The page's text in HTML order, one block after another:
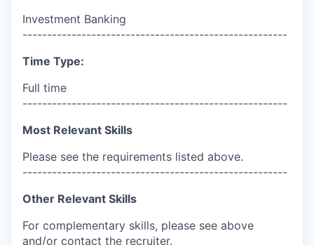
Investment Banking
------------------------------------------------------
Time Type:
Full time
------------------------------------------------------
Most Relevant Skills
Please see the requirements listed above.
------------------------------------------------------
Other Relevant Skills
For complementary skills, please see above
and/or contact the recruiter.